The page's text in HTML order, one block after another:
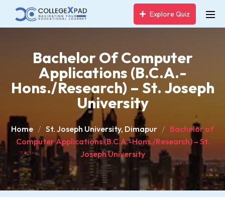
Explore Quiz
Bachelor Of Computer
Applications (B.C.A.-
Hons./Research) – St. Joseph
University
Home St. Joseph University, Dimapur
Bachelor of
Computer Applications (B.C.A.-Hons./Research) – St.
Joseph University